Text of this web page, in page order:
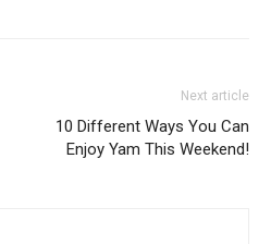
Next article
10 Different Ways You Can
Enjoy Yam This Weekend!